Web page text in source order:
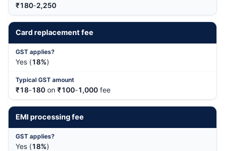
₹180-2,250
Card replacement fee
Yes (18%)
₹18-180 on ₹100-1,000 fee
EMI processing fee
Yes (18%)